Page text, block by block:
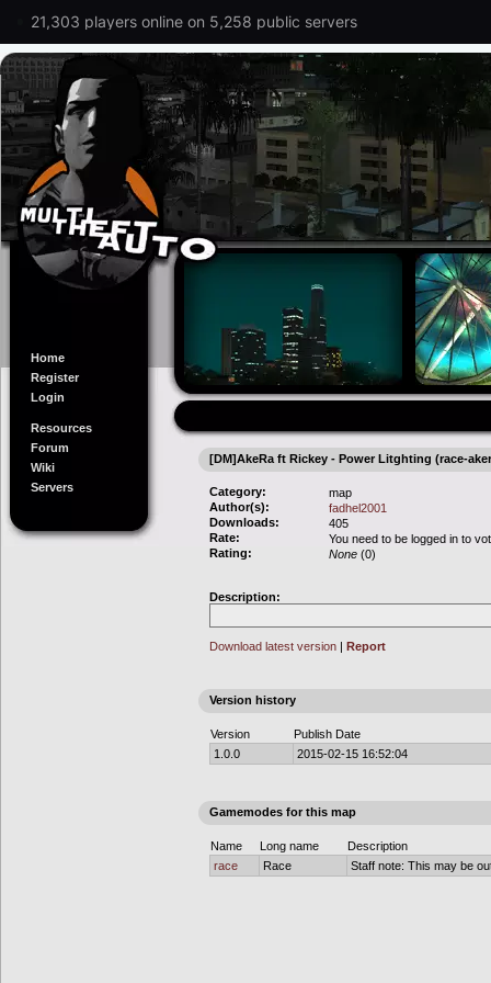
21,303 players online on 5,258 public servers
Home
Register
Login
Resources
Forum
Wiki
Servers
[DM]AkeRa ft Rickey - Power Litghting (race-
Category:
map
Author(s):
fadhel2001
Downloads:
405
Rate:
You need to be logged in to
Rating:
None (0)
Description:
Download latest version | Report
Version history
Version
Publish Date
1.0.0
2015-02-15 16:52:04
Gamemodes for this map
Name Long name
Description
race
Race Staff note: This may be